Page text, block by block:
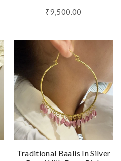
₹9,500.00
Traditional Baalis In Silver